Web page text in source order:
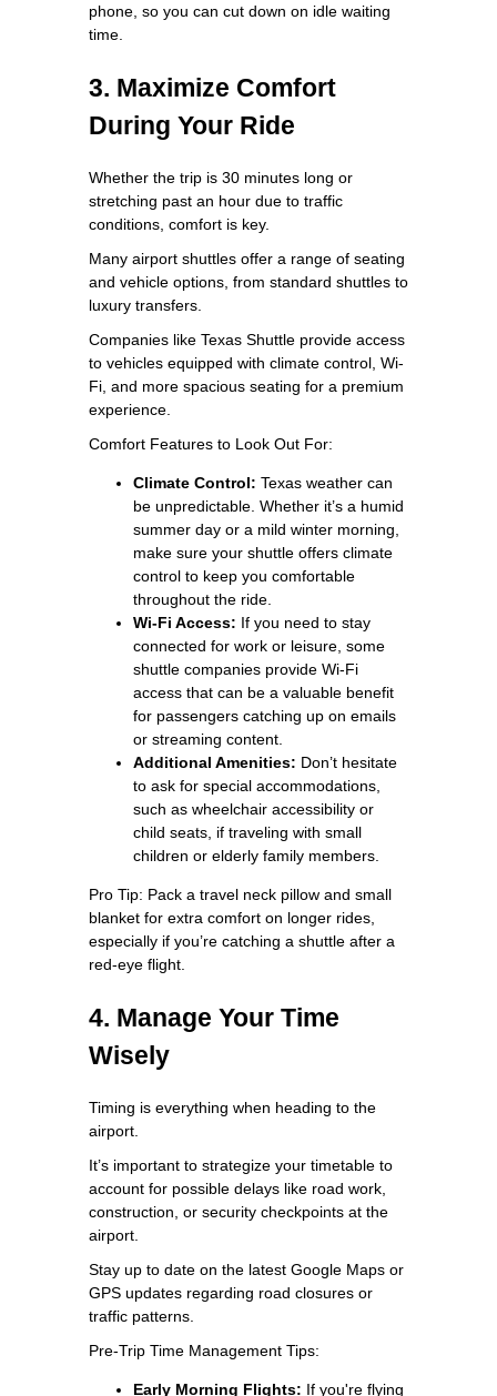
phone, so you can cut down on idle waiting
time.
3. Maximize Comfort
During Your Ride
Whether the trip is 30 minutes long or
stretching past an hour due to traffic
conditions, comfort is key.
Many airport shuttles offer a range of seating
and vehicle options, from standard shuttles to
luxury transfers.
Companies like Texas Shuttle provide access
to vehicles equipped with climate control, Wi-
Fi, and more spacious seating for a premium
experience.
Comfort Features to Look Out For:
Climate Control: Texas weather can
be unpredictable. Whether it’s a humid
summer day or a mild winter morning,
make sure your shuttle offers climate
control to keep you comfortable
throughout the ride.
Wi-Fi Access: If you need to stay
connected for work or leisure, some
shuttle companies provide Wi-Fi
access that can be a valuable benefit
for passengers catching up on emails
or streaming content.
Additional Amenities: Don’t hesitate
to ask for special accommodations,
such as wheelchair accessibility or
child seats, if traveling with small
children or elderly family members.
Pro Tip: Pack a travel neck pillow and small
blanket for extra comfort on longer rides,
especially if you’re catching a shuttle after a
red-eye flight.
4. Manage Your Time
Wisely
Timing is everything when heading to the
airport.
It’s important to strategize your timetable to
account for possible delays like road work,
construction, or security checkpoints at the
airport.
Stay up to date on the latest Google Maps or
GPS updates regarding road closures or
traffic patterns.
Pre-Trip Time Management Tips:
Early Morning Flights: If you're flying